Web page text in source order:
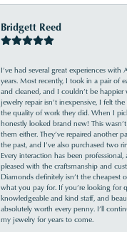
Bridgett Reed
I’ve had several great experiences
years. Most recently, I took in a pair of
and cleaned, and I couldn’t be happier
jewelry repair isn’t inexpensive, I felt
the quality of work they did. When I
honestly looked brand new! This
them either. They’ve repaired another
the past, and I’ve also purchased two
Every interaction has been professional,
pleased with the craftsmanship and
Diamonds definitely isn’t the cheapest
what you pay for. If you’re looking for
knowledgeable and kind staff, and
absolutely worth every penny. I’ll
my jewelry for years to come.